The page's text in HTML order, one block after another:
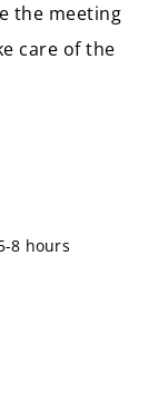
the meeting
care of the
8 hours